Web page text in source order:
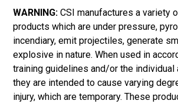
WARNING: CSI manufactures a variety
products which are under pressure,
incendiary, emit projectiles, generate
explosive in nature. When used in
training guidelines and/or the individual
they are intended to cause varying
injury, which are temporary. These